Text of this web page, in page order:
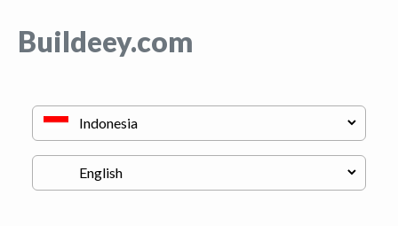
Buildeey.com